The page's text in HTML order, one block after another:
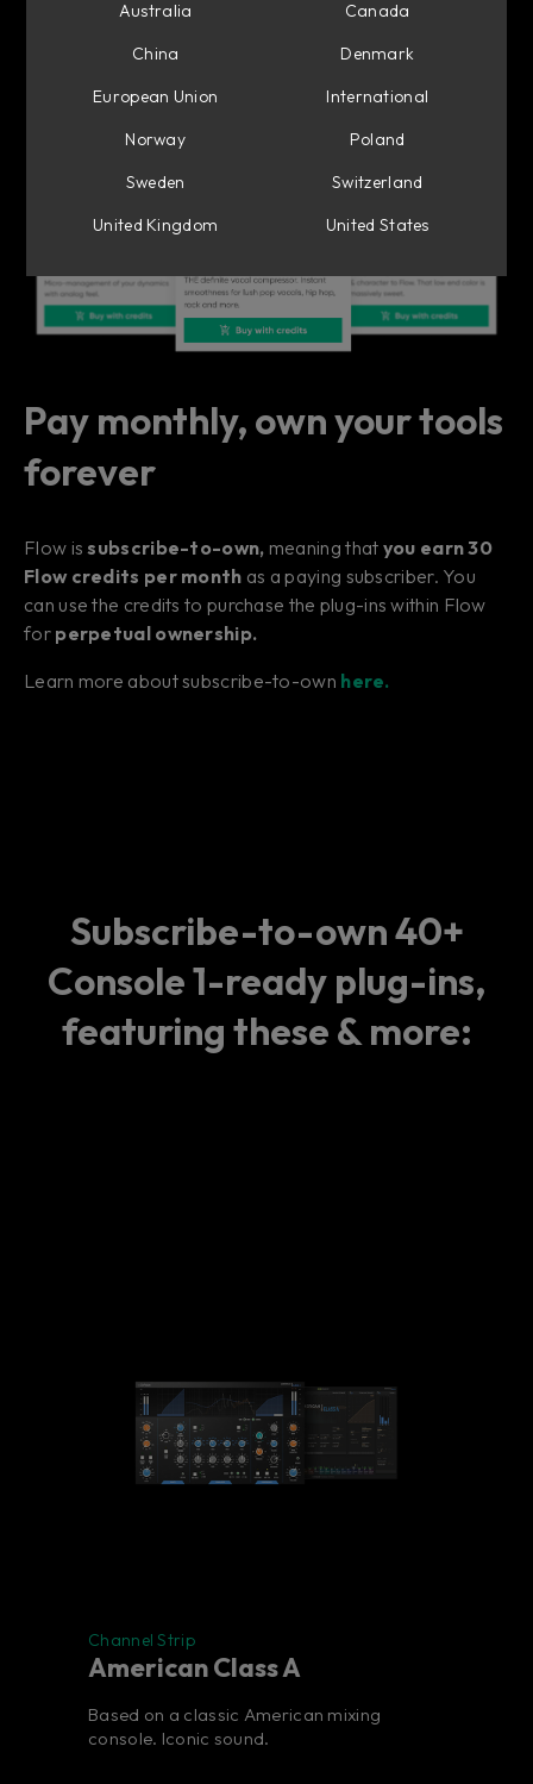
Pay monthly, own your tools
forever
Flow issubscribe-to-own, meaning that you earn 30
Flow credits per month as a paying subscriber. You
can use the credits to purchase the plug-ins within Flow
for perpetual ownership.
Learn more about subscribe-to-own here.
Subscribe-to-own 40+
Console 1-ready plug-ins,
featuring these & more:
Channel Strip
American Class A
Based on a classic American mixing
console. Iconic sound.
Australia
Canada
China
Denmark
European Union
International
Norway
Poland
Sweden
Switzerland
United Kingdom
United States